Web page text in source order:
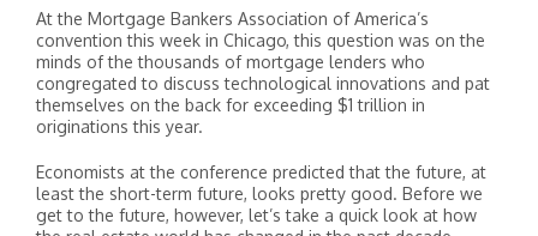
At the Mortgage Bankers Association of America’s
convention this week in Chicago, this question was on the
minds of the thousands of mortgage lenders who
congregated to discuss technological innovations and pat
themselves on the back for exceeding $1 trillion in
originations this year.
Economists at the conference predicted that the future, at
least the short-term future, looks pretty good. Before we
get to the future, however, let’s take a quick look at how